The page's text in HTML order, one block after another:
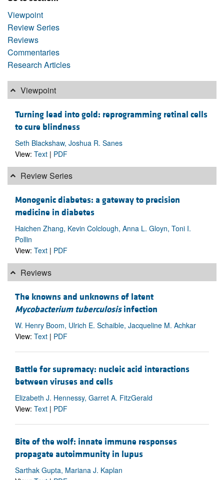
Viewpoint
Review Series
Reviews
Commentaries
Research Articles
Viewpoint
Turning lead into gold: reprogramming retinal cells
to cure blindness
Seth Blackshaw, Joshua R. Sanes
View: Text | PDF
Review Series
Monogenic diabetes: a gateway to precision
medicine in diabetes
Haichen Zhang, Kevin Colclough, Anna L. Gloyn, Toni I.
Pollin
View: Text | PDF
Reviews
The knowns and unknowns of latent
Mycobacterium tuberculosisinfection
W. Henry Boom, Ulrich E. Schaible, Jacqueline M. Achkar
View: Text | PDF
Battle for supremacy: nucleic acid interactions
between viruses and cells
Elizabeth J. Hennessy, Garret A. FitzGerald
View: Text | PDF
Bite of the wolf: innate immune responses
propagate autoimmunity in lupus
Sarthak Gupta, Mariana J. Kaplan